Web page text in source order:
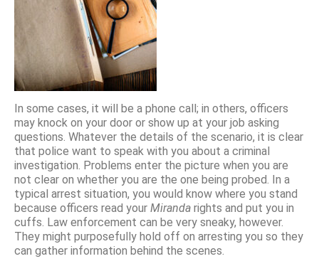
In some cases, it will be a phone call; in others, officers
may knock on your door or show up at your job asking
questions. Whatever the details of the scenario, it is clear
that police want to speak with you about a criminal
investigation. Problems enter the picture when you are
not clear on whether you are the one being probed. In a
typical arrest situation, you would know where you stand
because officers read your Miranda rights and put you in
cuffs. Law enforcement can be very sneaky, however.
They might purposefully hold off on arresting you so they
can gather information behind the scenes.